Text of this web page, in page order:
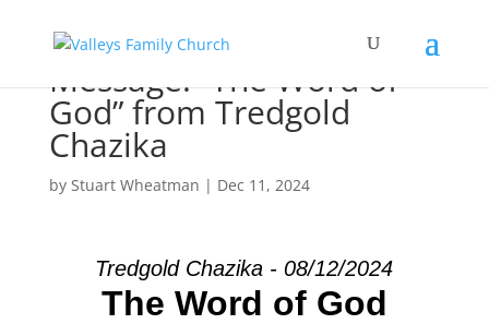
Message: “The Word of
God” from Tredgold
Chazika
by Stuart Wheatman | Dec 11, 2024
Tredgold Chazika - 08/12/2024
The Word of God